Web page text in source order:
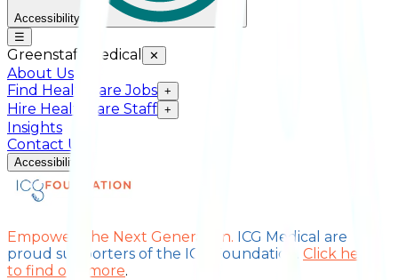
Accessibility
☰
Greenstaff Medical ✕
About Us
Find Healthcare Jobs +
Hire Healthcare Staff +
Insights
Contact Us
Accessibility
Empower The Next Generation. ICG Medical are
proud supporters of the ICG Foundation. Click here
to find out more.